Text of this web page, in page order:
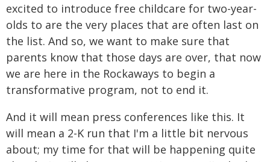
excited to introduce free childcare for two-year-
olds to are the very places that are often last on
the list. And so, we want to make sure that
parents know that those days are over, that now
we are here in the Rockaways to begin a
transformative program, not to end it.
And it will mean press conferences like this. It
will mean a 2-K run that I'm a little bit nervous
about; my time for that will be happening quite